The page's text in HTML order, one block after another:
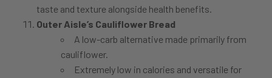
taste and texture alongside health benefits.
Outer Aisle’s Cauliflower Bread
A low-carb alternative made primarily from
cauliflower.
Extremely low in calories and versatile for